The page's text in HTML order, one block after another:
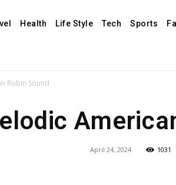
Health Life Style Tech Sports
Robin Sound
April 24, 2024 1031